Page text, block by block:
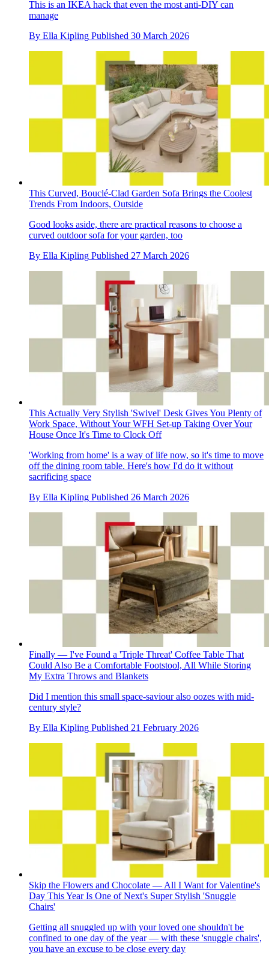
This is an IKEA hack that even the most anti-DIY can
manage
By Ella Kipling Published 30 March 2026
This Curved, Bouclé-Clad Garden Sofa Brings the Coolest
Trends From Indoors, Outside
Good looks aside, there are practical reasons to choose a
curved outdoor sofa for your garden, too
By Ella Kipling Published 27 March 2026
This Actually Very Stylish 'Swivel' Desk Gives You Plenty of
Work Space, Without Your WFH Set-up Taking Over Your
House Once It's Time to Clock Off
'Working from home' is a way of life now, so it's time to move
off the dining room table. Here's how I'd do it without
sacrificing space
By Ella Kipling Published 26 March 2026
Finally — I've Found a 'Triple Threat' Coffee Table That
Could Also Be a Comfortable Footstool, All While Storing
My Extra Throws and Blankets
Did I mention this small space-saviour also oozes with mid-
century style?
By Ella Kipling Published 21 February 2026
Skip the Flowers and Chocolate — All I Want for Valentine's
Day This Year Is One of Next's Super Stylish 'Snuggle
Chairs'
Getting all snuggled up with your loved one shouldn't be
confined to one day of the year — with these 'snuggle chairs',
you have an excuse to be close every day